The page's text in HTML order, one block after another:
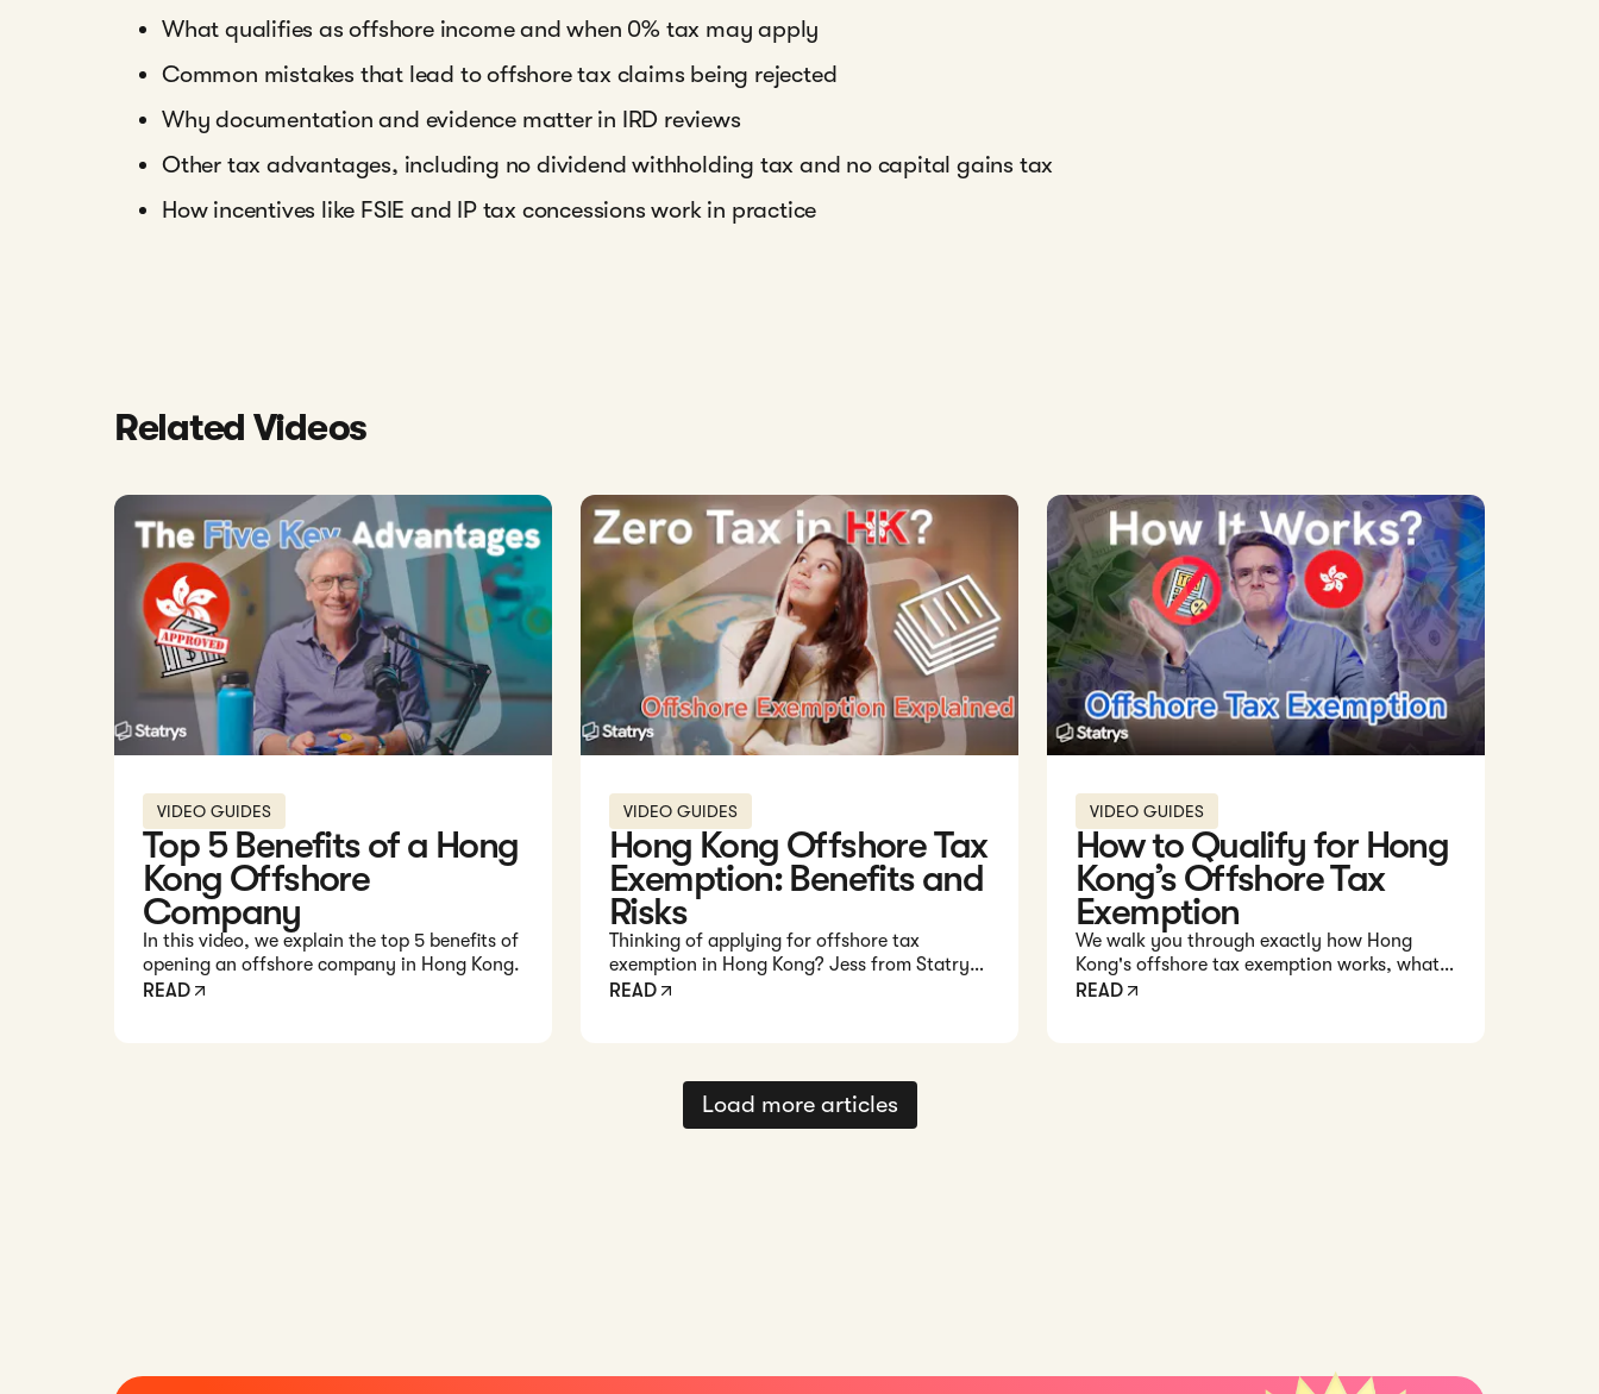
What qualifies as offshore income and when 0% tax may apply
Common mistakes that lead to offshore tax claims being rejected
Why documentation and evidence matter in IRD reviews
Other tax advantages, including no dividend withholding tax and no capital gains tax
How incentives like FSIE and IP tax concessions work in practice
Related Videos
VIDEO GUIDES
Top 5 Benefits of a Hong
Kong Offshore
Company
In this video, we explain the top 5 benefits of
opening an offshore company in Hong Kong.
READ
VIDEO GUIDES
Hong Kong Offshore Tax
Exemption: Benefits and
Risks
Thinking of applying for offshore tax
exemption in Hong Kong? Jess from Statrys
breaks down how it works, the requirements,
READ
VIDEO GUIDES
How to Qualify for Hong
Kong’s Offshore Tax
Exemption
We walk you through exactly how Hong
Kong's offshore tax exemption works, what it
takes to qualify, and how you can structure
READ
Load more articles